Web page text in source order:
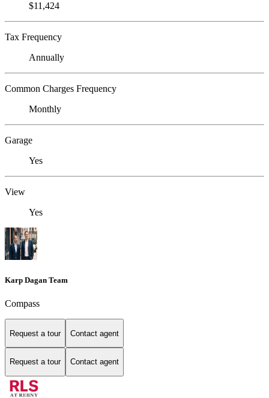
$11,424
Tax Frequency
Annually
Common Charges Frequency
Monthly
Garage
Yes
View
Yes
Karp Dagan Team
Compass
Request a tour Contact agent
Request a tour Contact agent